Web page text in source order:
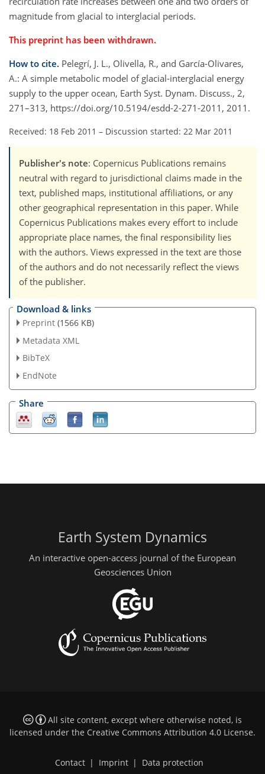
magnitude from glacial to interglacial periods.
This preprint has been withdrawn.
How to cite. Pelegrí, J. L., Olivella, R., and García-Olivares,
A.: A simple metabolic model of glacial-interglacial energy
supply to the upper ocean, Earth Syst. Dynam. Discuss., 2,
271–313, https://doi.org/10.5194/esdd-2-271-2011, 2011.
Received: 18 Feb 2011 – Discussion started: 22 Mar 2011
Publisher's note: Copernicus Publications remains
neutral with regard to jurisdictional claims made in the
text, published maps, institutional affiliations, or any
other geographical representation in this paper. While
Copernicus Publications makes every effort to include
appropriate place names, the final responsibility lies
with the authors. Views expressed in the text are those
of the authors and do not necessarily reflect the views
of the publisher.
Download & links
Preprint (1566 KB)
Metadata XML
BibTeX
EndNote
Share
Earth System Dynamics
An interactive open-access journal of the European
Geosciences Union
All site content, except where otherwise noted, is
licensed under the Creative Commons Attribution 4.0 License.
Contact | Imprint | Data protection